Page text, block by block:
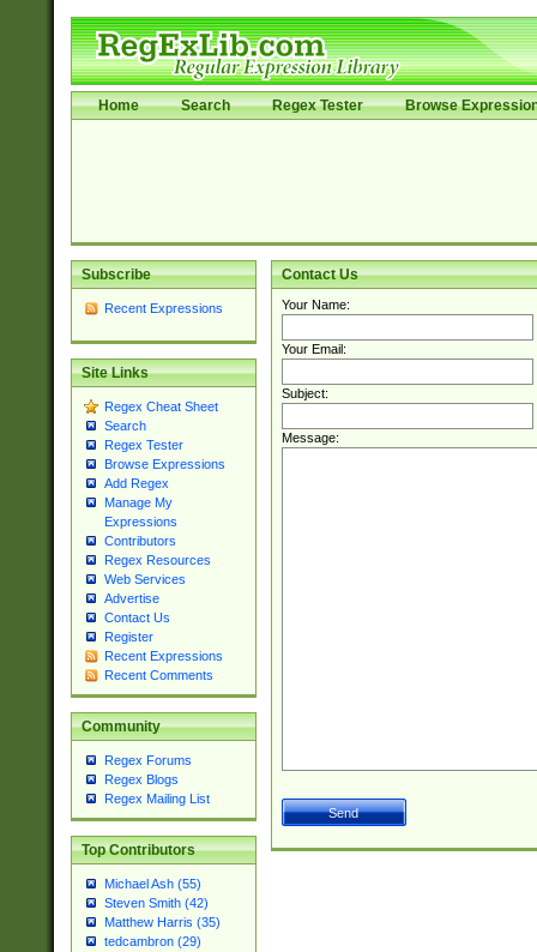
Home Search Regex Tester Browse
Subscribe
Recent Expressions
Site Links
Regex Cheat Sheet
Search
Regex Tester
Browse Expressions
Add Regex
Manage My
Expressions
Contributors
Regex Resources
Web Services
Advertise
Contact Us
Register
Recent Expressions
Recent Comments
Community
Regex Forums
Regex Blogs
Regex Mailing List
Top Contributors
Michael Ash (55)
Steven Smith (42)
Matthew Harris (35)
tedcambron (29)
Contact Us
Your Name:
Your Email:
Subject:
Message: